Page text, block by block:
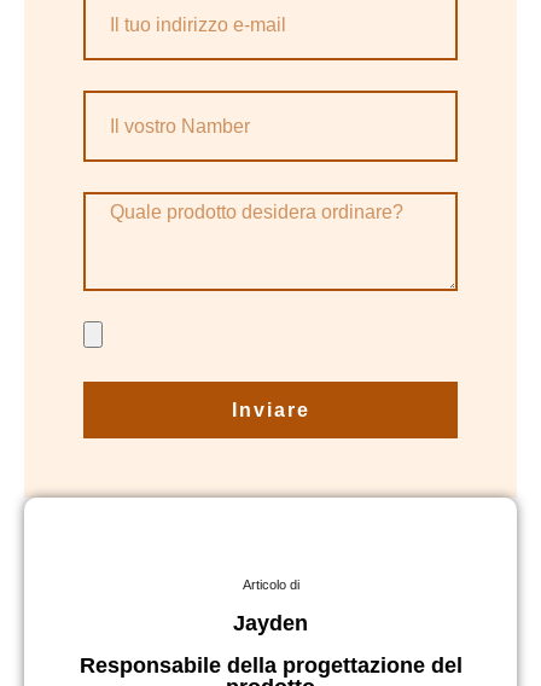
Inviare
Articolo di
Jayden
Responsabile della progettazione del